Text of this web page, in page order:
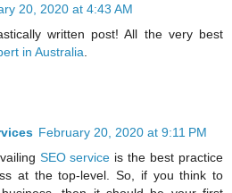
20, 2020 at 4:43 AM
written post! All the very best
in Australia
February 20, 2020 at 9:11 PM
SEO service is the best practice
at the top-level. So, if you think to